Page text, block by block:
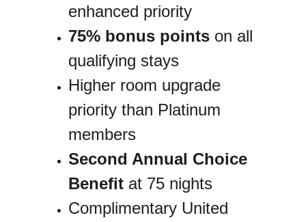
enhanced priority
75% bonus points on all
qualifying stays
Higher room upgrade
priority than Platinum
members
Second Annual Choice
Benefit at 75 nights
Complimentary United